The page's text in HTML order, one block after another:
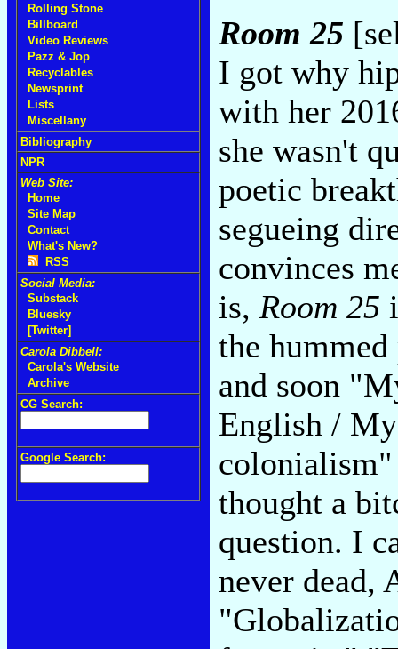
Rolling Stone
Billboard
Video Reviews
Pazz & Jop
Recyclables
Newsprint
Lists
Miscellany
Bibliography
NPR
Web Site:
Home
Site Map
Contact
What's New?
RSS
Social Media:
Substack
Bluesky
[Twitter]
Carola Dibbell:
Carola's Website
Archive
CG Search:
Google Search:
Room 25
I got why
with her
she wasn't
poetic
segueing
convinces
is, Room 25
the
and soon
English /
thought a
question. I
never dead,